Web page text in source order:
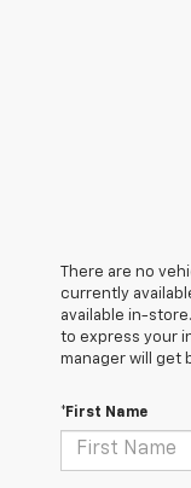
There are no
currently
available in-
to express your
manager will get
*First Name